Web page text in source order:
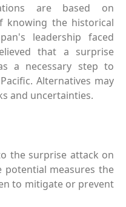
are based on
knowing the historical
leadership faced
that a surprise
a necessary step to
Alternatives may
and uncertainties.
the surprise attack on
potential measures the
to mitigate or prevent